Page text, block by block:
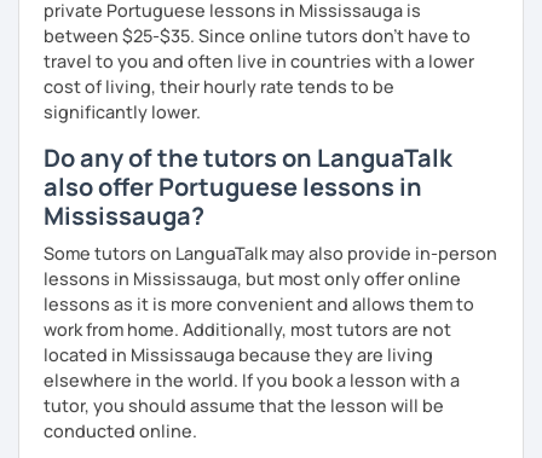
private Portuguese lessons in Mississauga is
between $25-$35. Since online tutors don't have to
travel to you and often live in countries with a lower
cost of living, their hourly rate tends to be
significantly lower.
Do any of the tutors on LanguaTalk
also offer Portuguese lessons in
Mississauga?
Some tutors on LanguaTalk may also provide in-person
lessons in Mississauga, but most only offer online
lessons as it is more convenient and allows them to
work from home. Additionally, most tutors are not
located in Mississauga because they are living
elsewhere in the world. If you book a lesson with a
tutor, you should assume that the lesson will be
conducted online.